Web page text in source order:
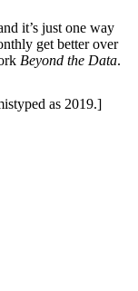
it’s just one way
get better over
Beyond the Data.
as 2019.]